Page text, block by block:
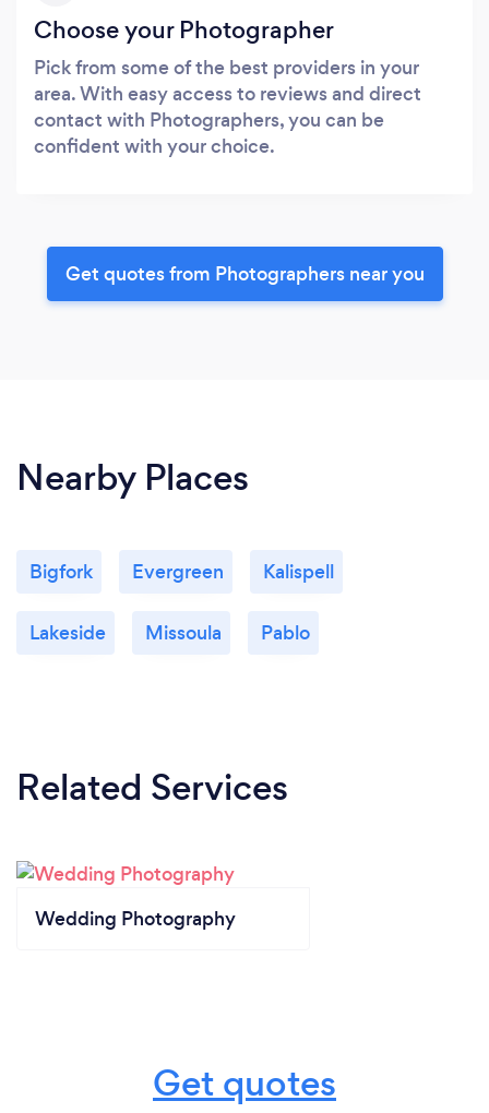
Choose your Photographer
Pick from some of the best providers in your
area. With easy access to reviews and direct
contact with Photographers, you can be
confident with your choice.
Get quotes from Photographers near you
Nearby Places
Bigfork Evergreen Kalispell
Lakeside Missoula Pablo
Related Services
Wedding Photography
Get quotes